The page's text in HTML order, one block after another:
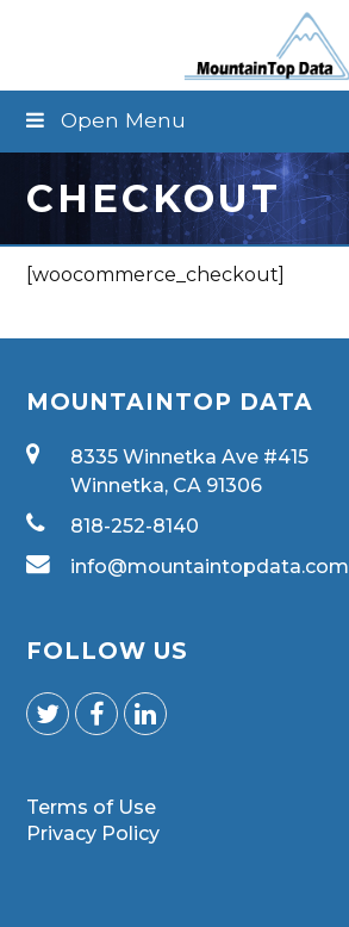
Open Menu
CHECKOUT
[woocommerce_checkout]
MOUNTAINTOP DATA
8335 Winnetka Ave #415
Winnetka, CA 91306
818-252-8140
info@mountaintopdata.com
FOLLOW US
Terms of Use
Privacy Policy